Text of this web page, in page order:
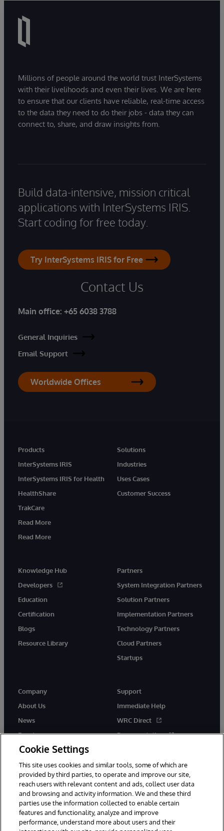
Millions of people around the world trust InterSystems
with their livelihoods and even their lives. We are here
to ensure that our clients have reliable, real-time access
to the data they need to do their jobs - data they can
connect to, share, and draw insights from.
Build data-intensive, mission critical
applications with InterSystems IRIS.
Start coding for free today.
Try InterSystems IRIS for Free
Contact Us
Main office: +65 6038 3788
General Inquiries
Email Support
Worldwide Offices
Products
InterSystems IRIS
InterSystems IRIS for Health
HealthShare
TrakCare
Read More
Read More
Solutions
Industries
Uses Cases
Customer Success
Knowledge Hub
Developers
Education
Certification
Blogs
Resource Library
Partners
System Integration Partners
Solution Partners
Implementation Partners
Technology Partners
Cloud Partners
Startups
Company
About Us
News
Events
Careers
Support
Immediate Help
WRC Direct
Documentation
© 1996-2026 InterSystems Corporation, Cambridge, MA. All Rights
Cookie Settings
This site uses cookies and similar tools, some of which are
provided by third parties, to operate and improve our site,
reach users with relevant content and ads, collect user data
and browsing and activity information. We and these third
parties use the information collected to enable certain
features and functionality, analyze and improve
performance, understand more about users and their